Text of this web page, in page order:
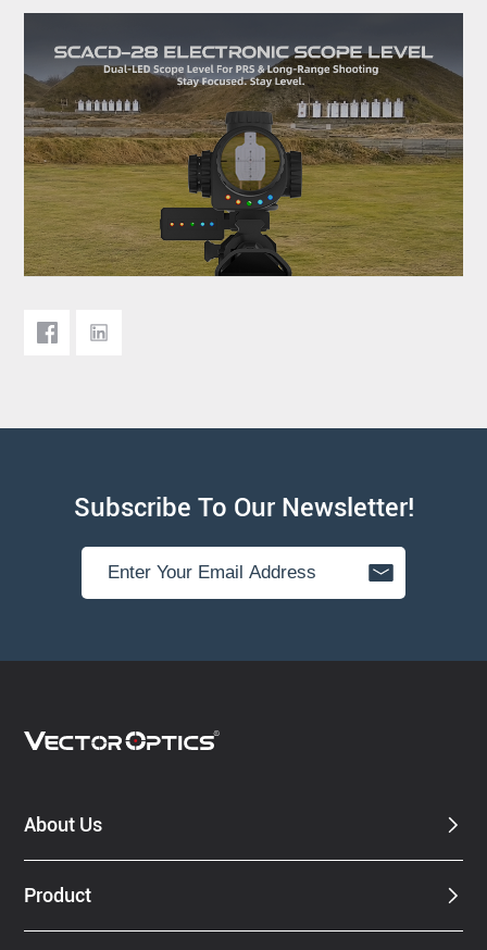
Subscribe To Our Newsletter!
About Us
Product